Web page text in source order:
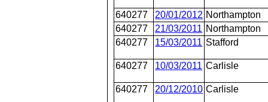
640277 20/01/2012 Northampton
640277
21/03/2011 Northampton
640277
15/03/2011 Stafford
640277 10/03/2011 Carlisle
640277 20/12/2010 Carlisle